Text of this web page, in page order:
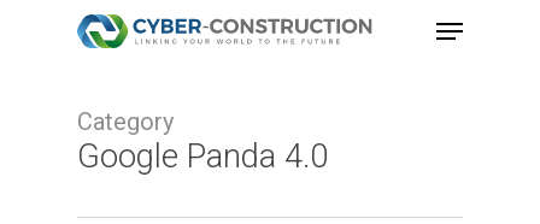
Menu
Category
Google Panda 4.0